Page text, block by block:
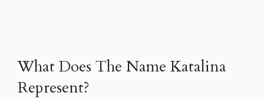
What Does The Name Katalina
Represent?